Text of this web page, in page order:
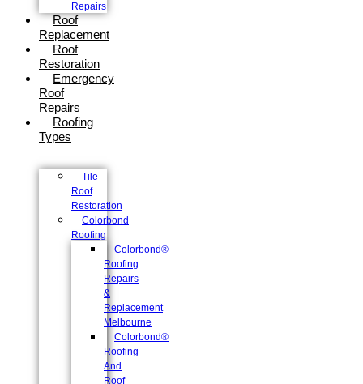
Repairs
Roof
Replacement
Roof
Restoration
Emergency
Roof
Repairs
Roofing
Types
Tile
Roof
Restoration
Colorbond
Roofing
Colorbond®
Roofing
Repairs
&
Replacement
Melbourne
Colorbond®
Roofing
And
Roof